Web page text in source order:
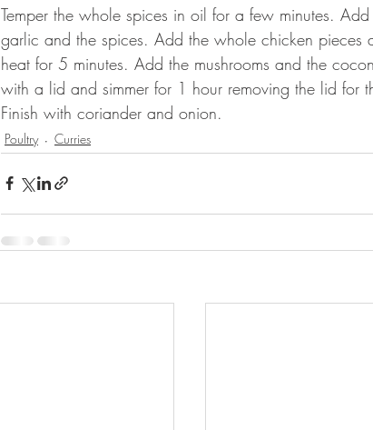
Temper the whole spices in oil for a few minutes.
garlic and the spices. Add the whole chicken
heat for 5 minutes. Add the mushrooms and the
with a lid and simmer for 1 hour removing the lid for
Finish with coriander and onion.
Poultry Curries